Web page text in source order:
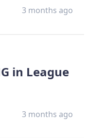
3 months ago
in League
3 months ago